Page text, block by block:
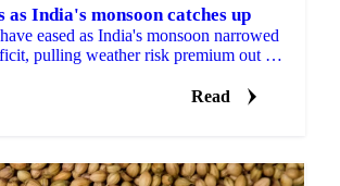
as India's monsoon catches up
eased as India's monsoon narrowed
pulling weather risk premium out of
Read